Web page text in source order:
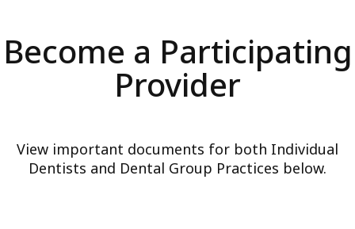
Become a Participating
Provider
View important documents for both Individual
Dentists and Dental Group Practices below.